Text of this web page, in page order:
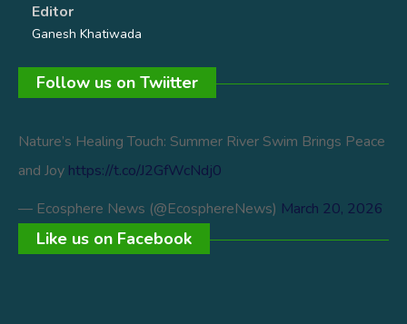
Editor
Ganesh Khatiwada
Follow us on Twiitter
Nature’s Healing Touch: Summer River Swim Brings Peace
and Joy https://t.co/J2GfWcNdj0
— Ecosphere News (@EcosphereNews) March 20, 2026
Like us on Facebook